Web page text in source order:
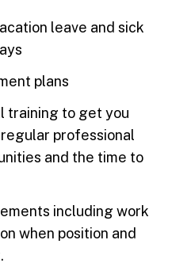
leave and sick
plans
training to get you
professional
and the time to
including work
when position and